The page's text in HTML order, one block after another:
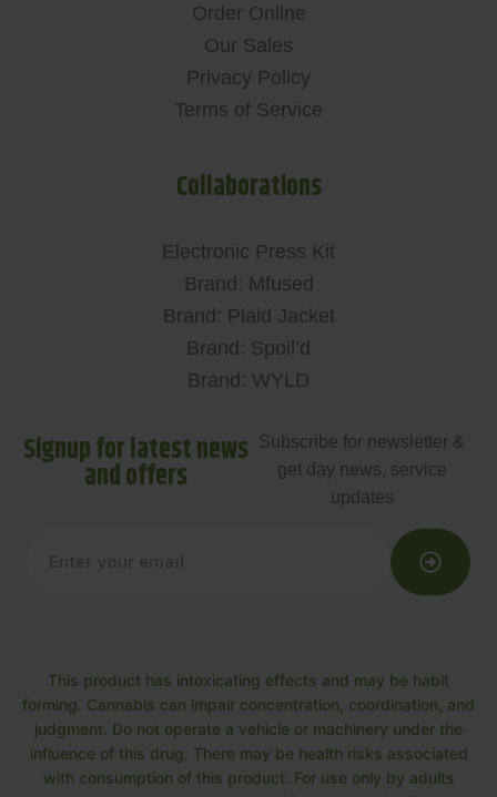
Order Online
Our Sales
Privacy Policy
Terms of Service
Collaborations
Electronic Press Kit
Brand: Mfused
Brand: Plaid Jacket
Brand: Spoil’d
Brand: WYLD
Signup for latest news
and offers
Subscribe for newsletter &
get day news, service
updates
This product has intoxicating effects and may be habit
forming. Cannabis can impair concentration, coordination, and
judgment. Do not operate a vehicle or machinery under the
influence of this drug. There may be health risks associated
with consumption of this product. For use only by adults